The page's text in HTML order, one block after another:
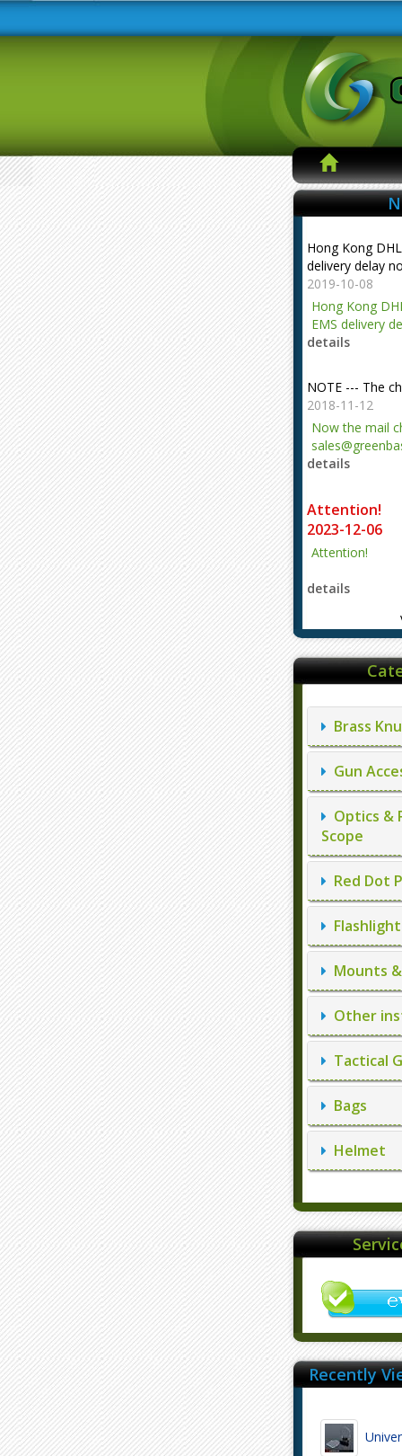
Hong Kong
delivery delay
2019-10-08
Hong Kong
EMS delivery
details
NOTE --- The
2018-11-12
Now the mail
details
Attention!
2023-12-06
Attention!
details
Brass
Gun
Optics &
Scope
Red Dot
Mounts
Other
Tactical
Bags
Helmet
Recently